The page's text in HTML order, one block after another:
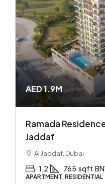
AED 1.9M
Ramada
Jaddaf
Al Jaddaf, Dubai
1,2 765 sqft
APARTMENT, RESIDENTIAL